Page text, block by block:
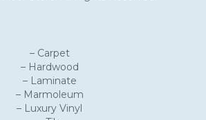
– Carpet
– Hardwood
– Laminate
– Marmoleum
– Luxury Vinyl